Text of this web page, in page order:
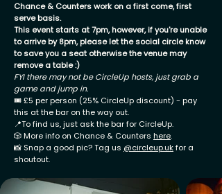
Chance & Counters work on a first come, first
serve basis.
This event starts at 7pm, however, if you're unable
to arrive by 8pm, please let the social circle know
to save you a seat otherwise the venue may
remove a table :)
FYI there may not be CircleUp hosts, just grab a
game and jump in.
🎟 £5 per person (25% CircleUp discount) - pay
this at the bar on the way out.
📍To find us, just ask the bar for CircleUp.
🎲 More info on Chance & Counters here.
📸 Snap a good pic? Tag us @circleup.ukfor a
shoutout.